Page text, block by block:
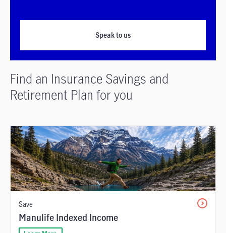
Speak to us
Find an Insurance Savings and
Retirement Plan for you
Save
Manulife Indexed Income